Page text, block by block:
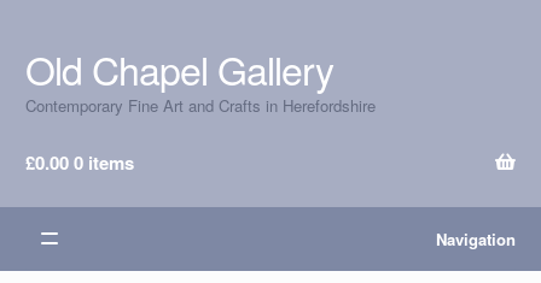
Skip
to
navigation
Skip
to
content
Old Chapel Gallery
Contemporary Fine Art and Crafts in Herefordshire
£0.000 items
Navigation